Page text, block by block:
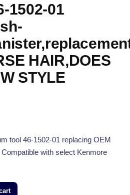
1502-01
HAIR,DOES
STYLE
tool 46-1502-01 replacing OEM
with select Kenmore